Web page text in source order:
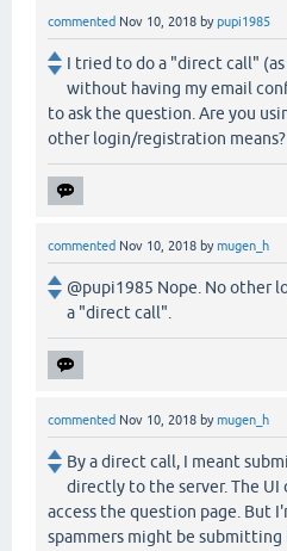
commented Nov 10, 2018 bypupi1985
I tried to do a "direct call"
without having my email
to ask the question. Are you
other login/registration means?
commented Nov 10, 2018 bymugen_h
@pupi1985 Nope. No other
a "direct call".
commented Nov 10, 2018 bymugen_h
By a direct call, I meant
directly to the server. The
access the question page. But
spammers might be